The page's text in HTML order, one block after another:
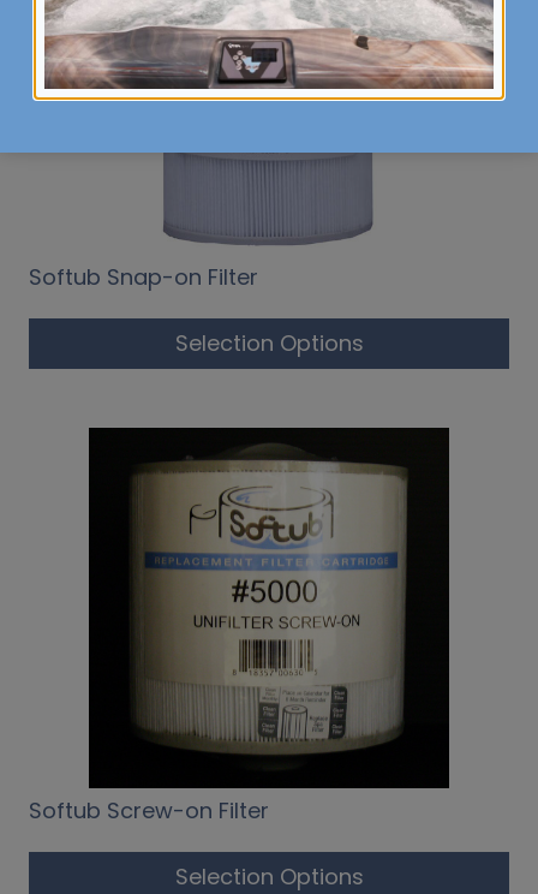
Softub Snap-on Filter
Selection Options
Softub Screw-on Filter
Selection Options